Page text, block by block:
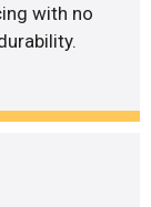
with no